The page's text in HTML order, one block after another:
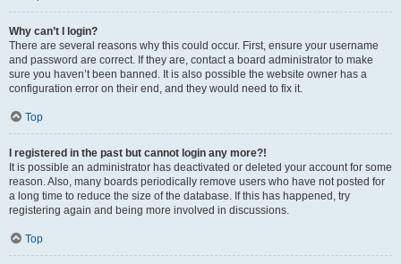
Why can’t I login?
There are several reasons why this could occur. First, ensure your username
and password are correct. If they are, contact a board administrator to make
sure you haven’t been banned. It is also possible the website owner has a
configuration error on their end, and they would need to fix it.
Top
I registered in the past but cannot login any more?!
It is possible an administrator has deactivated or deleted your account for some
reason. Also, many boards periodically remove users who have not posted for
a long time to reduce the size of the database. If this has happened, try
registering again and being more involved in discussions.
Top